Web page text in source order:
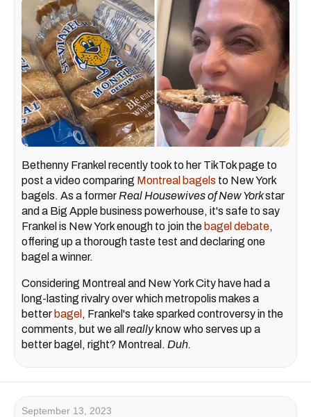
Bethenny Frankel recently took to her TikTok page to
post a video comparing Montreal bagels to New York
bagels. As a former Real Housewives of New Yorkstar
and a Big Apple business powerhouse, it's safe to say
Frankel is New York enough to join the bagel debate,
offering up a thorough taste test and declaring one
bagel a winner.
Considering Montreal and New York City have had a
long-lasting rivalry over which metropolis makes a
better bagel , Frankel's take sparked controversy in the
comments, but we all reallyknow who serves up a
better bagel, right? Montreal. Duh.
September 13, 2023